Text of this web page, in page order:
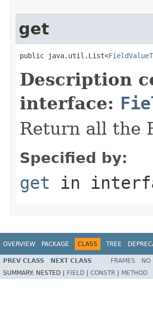
get
public java.util.List<
Description
interface:
Return all the
Specified by:
get in
OVERVIEW PACKAGE CLASS TREE
PREV CLASS NEXT CLASS FRAMES NO
SUMMARY: NESTED | FIELD CONSTR METHOD